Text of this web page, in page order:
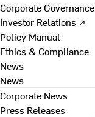
Corporate Governance
Investor Relations ↗
Policy Manual
Ethics & Compliance
News
News
Corporate News
Press Releases